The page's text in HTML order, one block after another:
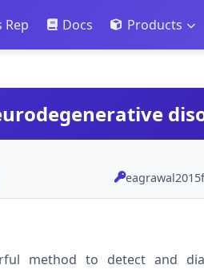
Rep Docs Products
method to detect and